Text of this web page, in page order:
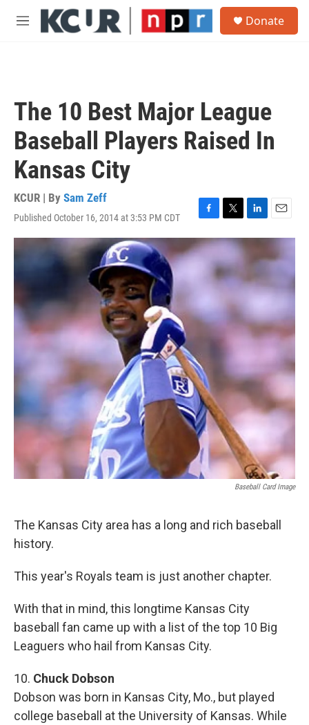
Skip to main content
M
Donate
The 10 Best Major League
Baseball Players Raised In
Kansas City
KCUR | By Sam Zeff
Published October 16, 2014 at 3:53 PM CDT
F
a
c
e
k
T
w
i
t
t
e
L
i
n
d
n
E
m
a
i
Baseball Card Image
The Kansas City area has a long and rich baseball
history.
This year's Royals team is just another chapter.
With that in mind, this longtime Kansas City
baseball fan came up with a list of the top 10 Big
Leaguers who hail from Kansas City.
10. Chuck Dobson
Dobson was born in Kansas City, Mo., but played
college baseball at the University of Kansas. While